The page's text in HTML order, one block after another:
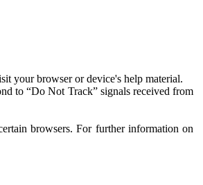
your browser or device's help material.
to “Do Not Track” signals received from
browsers. For further information on